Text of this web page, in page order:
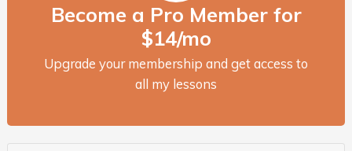
Become a Pro Member for
$14/mo
Upgrade your membership and get access to
all my lessons